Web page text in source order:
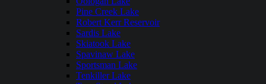
Pine Creek Lake
Robert Kerr Reservoir
Sardis Lake
Skiatook Lake
Spavinaw Lake
Sportsman Lake
Tenkiller Lake